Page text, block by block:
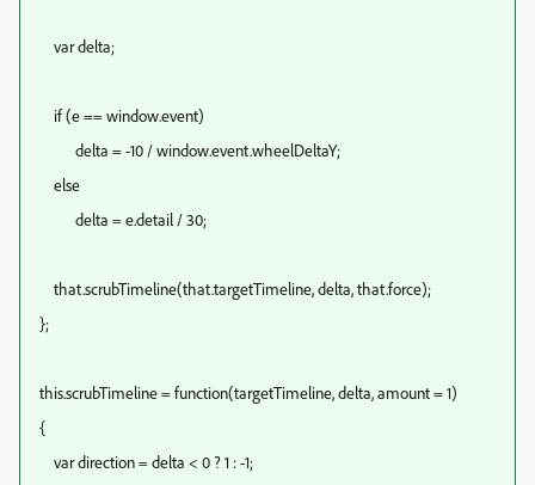
var delta;
if (e == window.event)
delta = -10 / window.event.wheelDeltaY;
else
delta = e.detail / 30;
that.scrubTimeline(that.targetTimeline, delta, that.force);
};
this.scrubTimeline = function(targetTimeline, delta, amount = 1)
{
var direction = delta < 0 ? 1 : -1;